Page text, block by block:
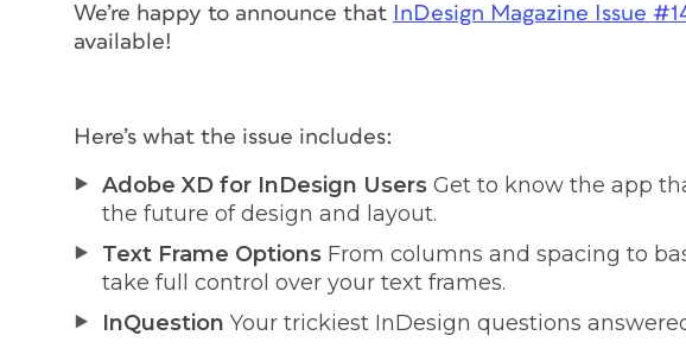
We’re happy to announce that InDesign Magazine Issue
available!
Here’s what the issue includes:
Adobe XD for InDesign Users Get to know the app
the future of design and layout.
Text Frame Options From columns and spacing to
take full control over your text frames.
InQuestion Your trickiest InDesign questions